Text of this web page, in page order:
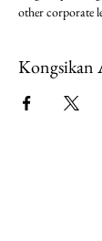
other corporate
Kongsikan